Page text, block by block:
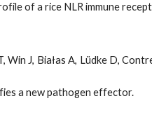
of a rice NLR immune
Win J, Białas A, Lüdke D,
a new pathogen effector.